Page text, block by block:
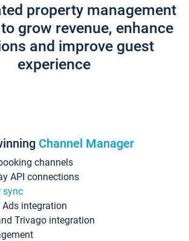
property management
grow revenue, enhance
and improve guest
experience
Channel Manager
channels
API connections
sync
Ads integration
Trivago integration